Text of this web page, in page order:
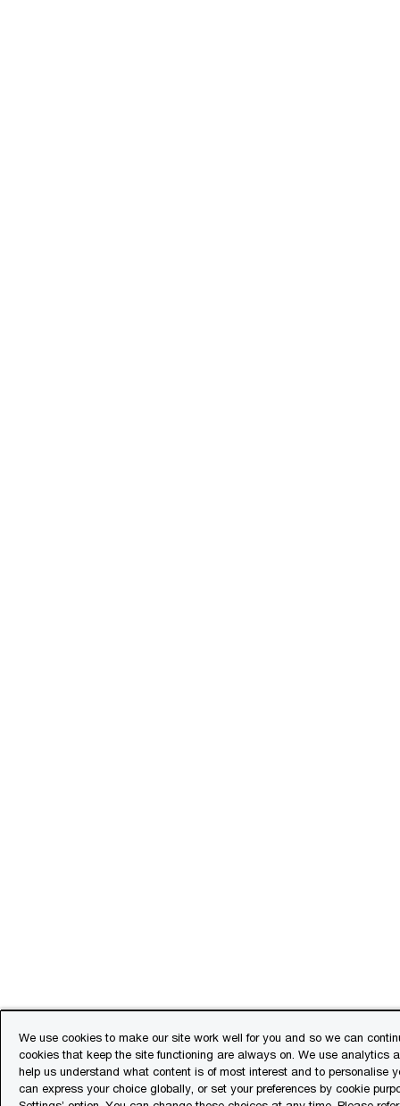
We use cookies to make our site work well for you and so we can
cookies that keep the site functioning are always on. We use analytics
help us understand what content is of most interest and to personalise
can express your choice globally, or set your preferences by cookie